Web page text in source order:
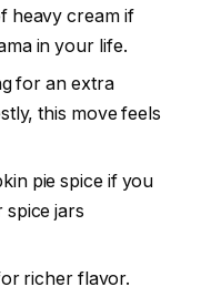
heavy cream if
in your life.
for an extra
this move feels
pie spice if you
jars
richer flavor.